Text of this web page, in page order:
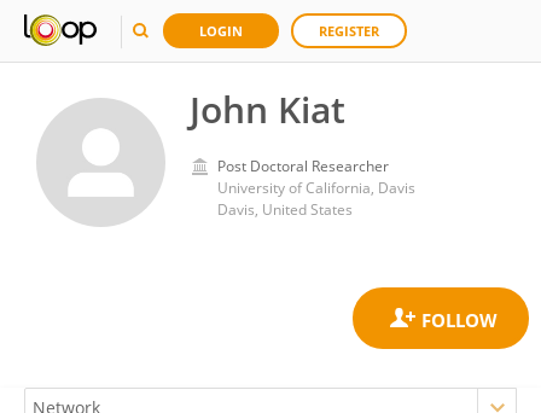
LOGIN REGISTER
John Kiat
Post Doctoral Researcher
University of California, Davis
Davis, United States